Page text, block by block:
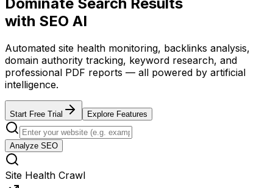
with SEO AI
Automated site health monitoring, backlinks analysis,
domain authority tracking, keyword research, and
professional PDF reports — all powered by artificial
intelligence.
Start Free Trial Explore Features
Analyze SEO
Site Health Crawl